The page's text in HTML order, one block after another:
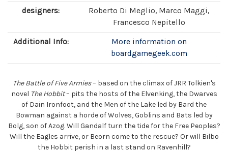
designers:
Roberto Di Meglio, Marco Maggi,
Francesco Nepitello
Additional Info:
More information on
boardgamegeek.com
The Battle of Five Armies– based on the climax of JRR Tolkien's
novel The Hobbit– pits the hosts of the Elvenking, the Dwarves
of Dain Ironfoot, and the Men of the Lake led by Bard the
Bowman against a horde of Wolves, Goblins and Bats led by
Bolg, son of Azog. Will Gandalf turn the tide for the Free Peoples?
Will the Eagles arrive, or Beorn come to the rescue? Or will Bilbo
the Hobbit perish in a last stand on Ravenhill?